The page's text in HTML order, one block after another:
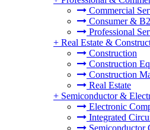
Commercial
Consumer &
Professional
+ Real Estate &
Construction
Construction
Construction
Real Estate
+ Semiconductor &
Electronic
Integrated
Semiconductor